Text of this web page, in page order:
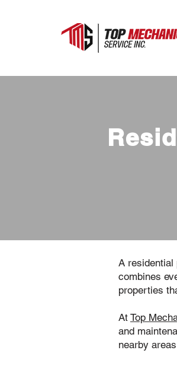
A residential
combines
properties
At Top
and
nearby